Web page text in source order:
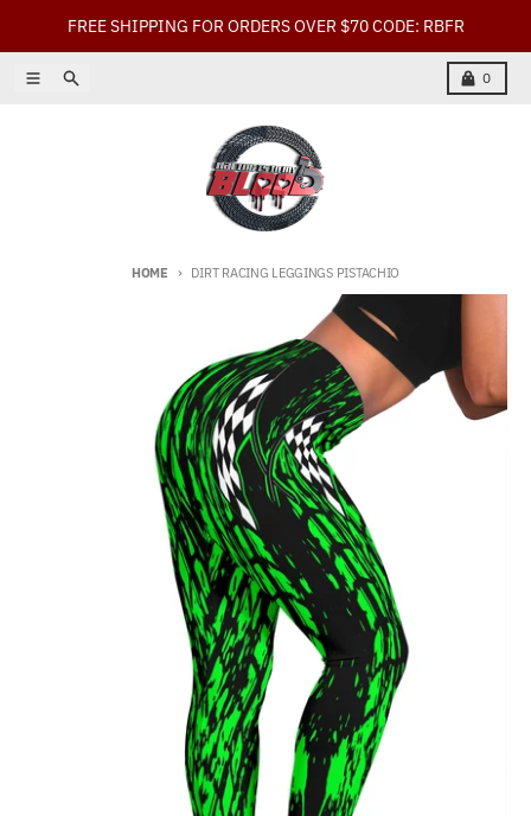
FREE SHIPPING FOR ORDERS OVER $70 CODE: RBFR
MenuSearch 0
Cart
HOME DIRT RACING LEGGINGS PISTACHIO